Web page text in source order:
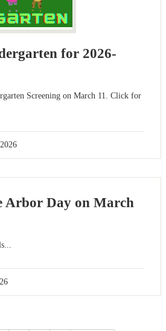
for 2026-
Screening on March 11. Click for
Arbor Day on March